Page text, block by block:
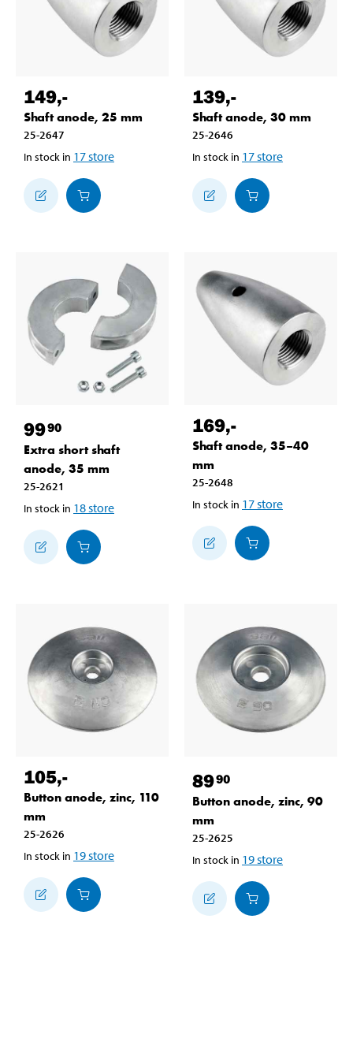
149,-
Shaft anode, 25 mm
25-2647
In stock in 17store
139,-
Shaft anode, 30 mm
25-2646
In stock in 17store
9990
Extra short shaft
anode, 35 mm
25-2621
In stock in 18store
169,-
Shaft anode, 35–40
mm
25-2648
In stock in 17store
105,-
Button anode, zinc, 110
mm
25-2626
In stock in 19store
8990
Button anode, zinc, 90
mm
25-2625
In stock in 19store